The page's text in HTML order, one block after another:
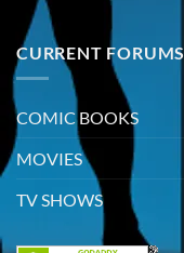
CURRENT FORUMS
COMIC BOOKS
MOVIES
TV SHOWS